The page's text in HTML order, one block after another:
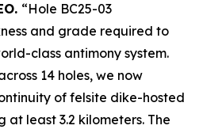
. “Hole BC25-03
and grade required to
class antimony system.
14 holes, we now
of felsite dike-hosted
at least 3.2 kilometers. The